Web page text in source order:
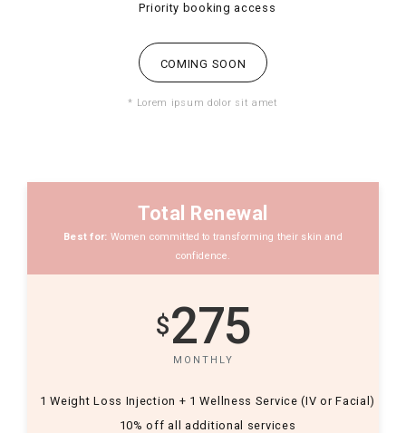
Priority booking access
COMING SOON
* Lorem ipsum dolor sit amet
Total Renewal
Best for: Women committed to transforming their skin and
confidence.
$275
MONTHLY
1 Weight Loss Injection + 1 Wellness Service (IV or Facial)
10% off all additional services